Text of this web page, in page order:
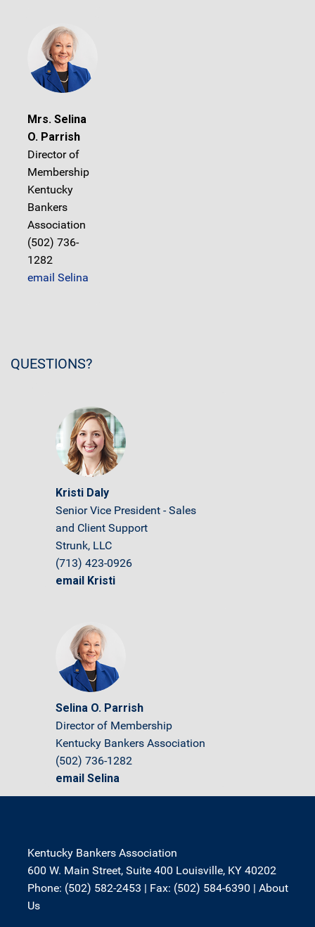
Mrs. Selina
O. Parrish
Director of
Membership
Kentucky
Bankers
Association
(502) 736-
1282
email Selina
QUESTIONS?
Kristi Daly
Senior Vice President - Sales
and Client Support
Strunk, LLC
(713) 423-0926
email Kristi
Selina O. Parrish
Director of Membership
Kentucky Bankers Association
(502) 736-1282
email Selina
Kentucky Bankers Association
600 W. Main Street, Suite 400 Louisville, KY 40202
Phone: (502) 582-2453 | Fax: (502) 584-6390 | About
Us